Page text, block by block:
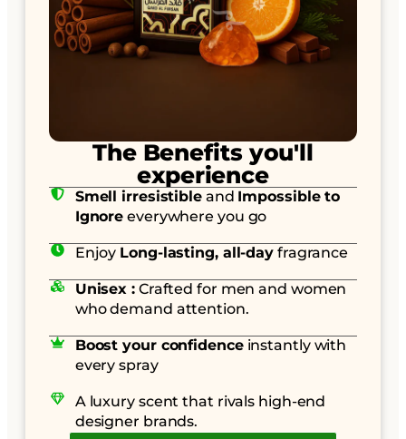
The Benefits you'll
experience
Smell irresistibleand Impossible to
Ignore everywhere you go
Enjoy Long-lasting, all-day fragrance
Unisex :Crafted for men and women
who demand attention.
Boost your confidenceinstantly with
every spray
A luxury scent that rivals high-end
designer brands.